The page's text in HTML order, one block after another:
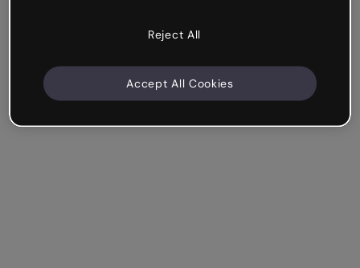
Reject All
Accept All Cookies